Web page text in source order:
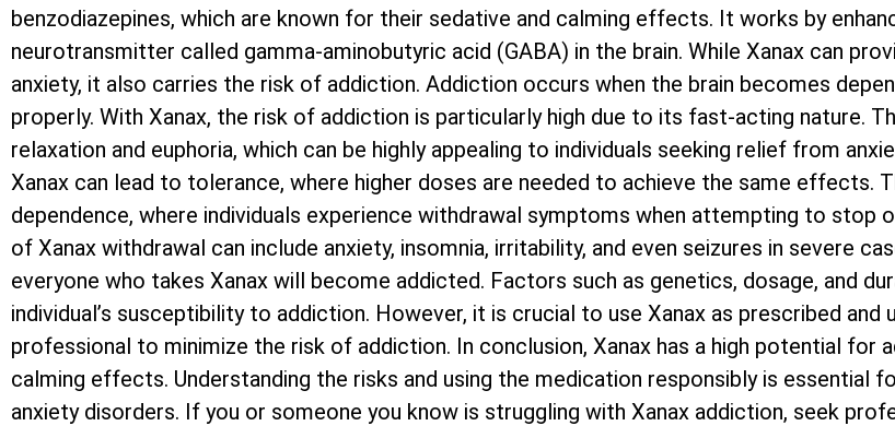
benzodiazepines, which are known for their sedative and calming effects. It works by
neurotransmitter called gamma-aminobutyric acid (GABA) in the brain. While Xanax can
anxiety, it also carries the risk of addiction. Addiction occurs when the brain becomes
properly. With Xanax, the risk of addiction is particularly high due to its fast-acting nature.
relaxation and euphoria, which can be highly appealing to individuals seeking relief from
Xanax can lead to tolerance, where higher doses are needed to achieve the same effects.
dependence, where individuals experience withdrawal symptoms when attempting to stop
of Xanax withdrawal can include anxiety, insomnia, irritability, and even seizures in severe
everyone who takes Xanax will become addicted. Factors such as genetics, dosage, and
individual’s susceptibility to addiction. However, it is crucial to use Xanax as prescribed and
professional to minimize the risk of addiction. In conclusion, Xanax has a high potential for
calming effects. Understanding the risks and using the medication responsibly is essential
anxiety disorders. If you or someone you know is struggling with Xanax addiction, seek